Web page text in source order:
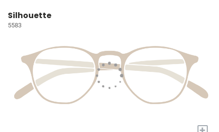
Silhouette
5583